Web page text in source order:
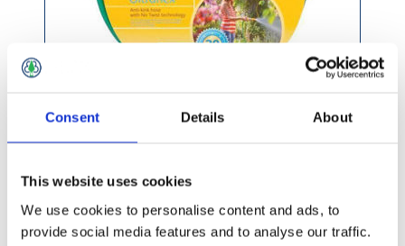
Consent Details About
This website uses cookies
We use cookies to personalise content and ads, to
provide social media features and to analyse our traffic.